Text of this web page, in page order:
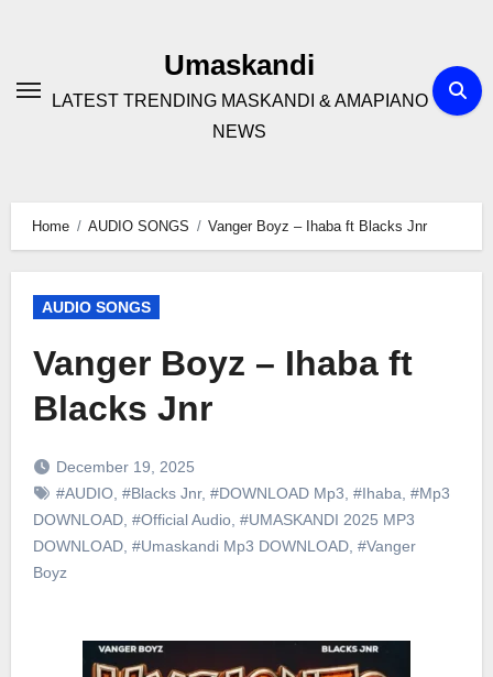
Umaskandi
LATEST TRENDING MASKANDI & AMAPIANO
NEWS
Home AUDIO SONGS Vanger Boyz – Ihaba ft Blacks Jnr
AUDIO SONGS
Vanger Boyz – Ihaba ft
Blacks Jnr
December 19, 2025
#AUDIO, #Blacks Jnr, #DOWNLOAD Mp3 #Ihaba #Mp3
DOWNLOAD, #Official Audio, #UMASKANDI 2025 MP3
DOWNLOAD, #Umaskandi Mp3 DOWNLOAD, #Vanger
Boyz